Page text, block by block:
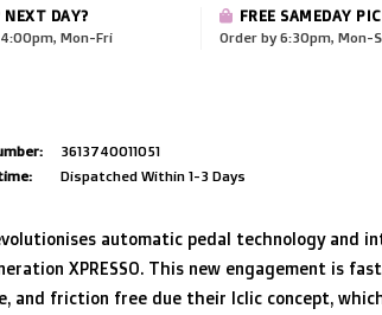
NEXT DAY?
Mon-Fri
FREE SAMEDAY
Order by 6:30pm, Mon-
3613740011051
Dispatched Within 1-3 Days
automatic pedal technology and
XPRESSO. This new engagement is
and friction free due their Iclic concept,